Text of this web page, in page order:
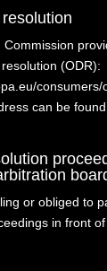
Commission
(ODR):
consumers/
can be
or obliged to
in front